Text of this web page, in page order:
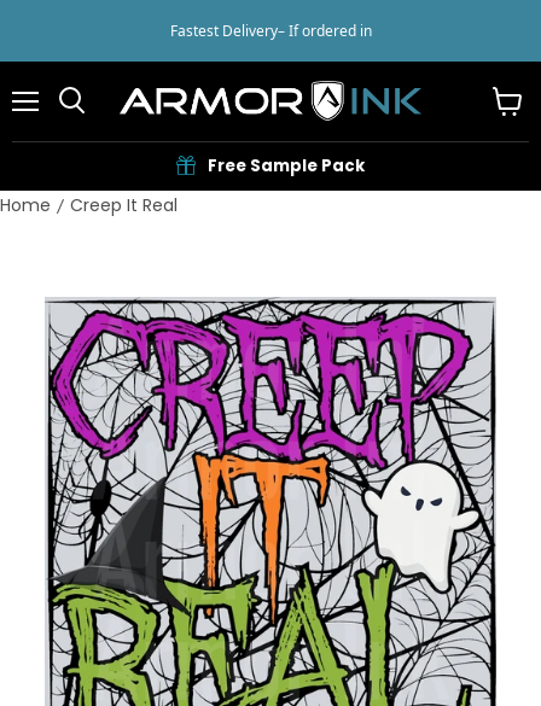
Fastest Delivery– If ordered in
Free Sample Pack
cart
Home Creep It Real